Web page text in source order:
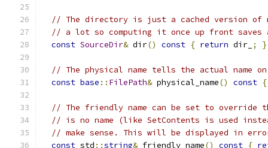
// The directory is just a cached version of
// a lot so computing it once up front saves
const SourceDir& dir() const { return dir_ ; }
// The physical name tells the actual name
const base :: FilePath& physical_name() const {
// The friendly name can be set to override
// is no name (like SetContents is used
// make sense. This will be displayed in error
const std ::string& friendly_name() const {